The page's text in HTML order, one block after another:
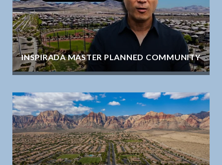
INSPIRADA MASTER PLANNED COMMUNITY